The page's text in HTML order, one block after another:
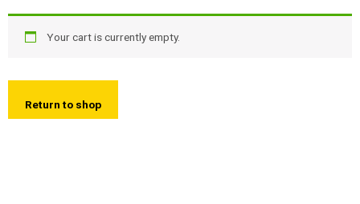
Your cart is currently empty.
Return to shop